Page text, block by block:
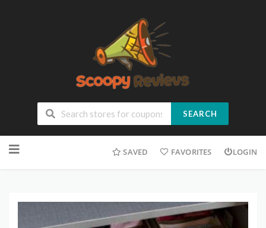
SEARCH
SAVED FAVORITES LOGIN